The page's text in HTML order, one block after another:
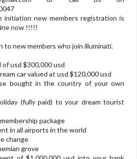
initiation new members registration is
now !!!!!
to new members who join illuminati.
of usd $300,000 usd
car valued at usd $120,000 usd
bought in the country of your own
(fully paid) to your dream tourist
package
in all airports in the world
change
grove